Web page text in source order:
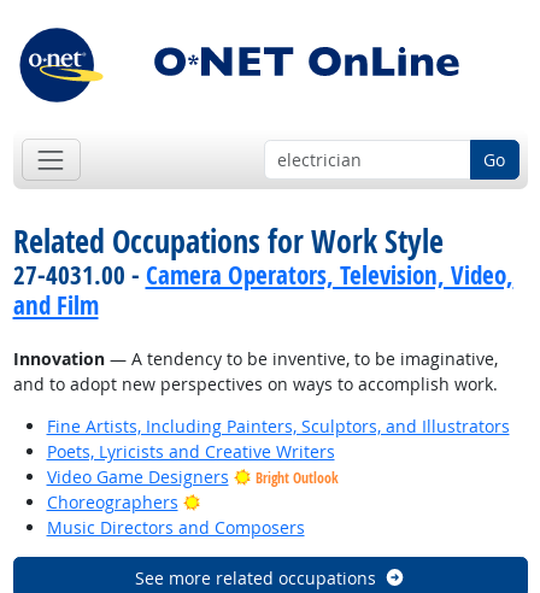
Go
Related Occupations for Work Style
27-4031.00 - Camera Operators, Television, Video,
and Film
Innovation— A tendency to be inventive, to be imaginative,
and to adopt new perspectives on ways to accomplish work.
Fine Artists, Including Painters, Sculptors, and Illustrators
Poets, Lyricists and Creative Writers
Video Game Designers
Bright Outlook
Choreographers
Bright Outlook
Music Directors and Composers
See more related occupations